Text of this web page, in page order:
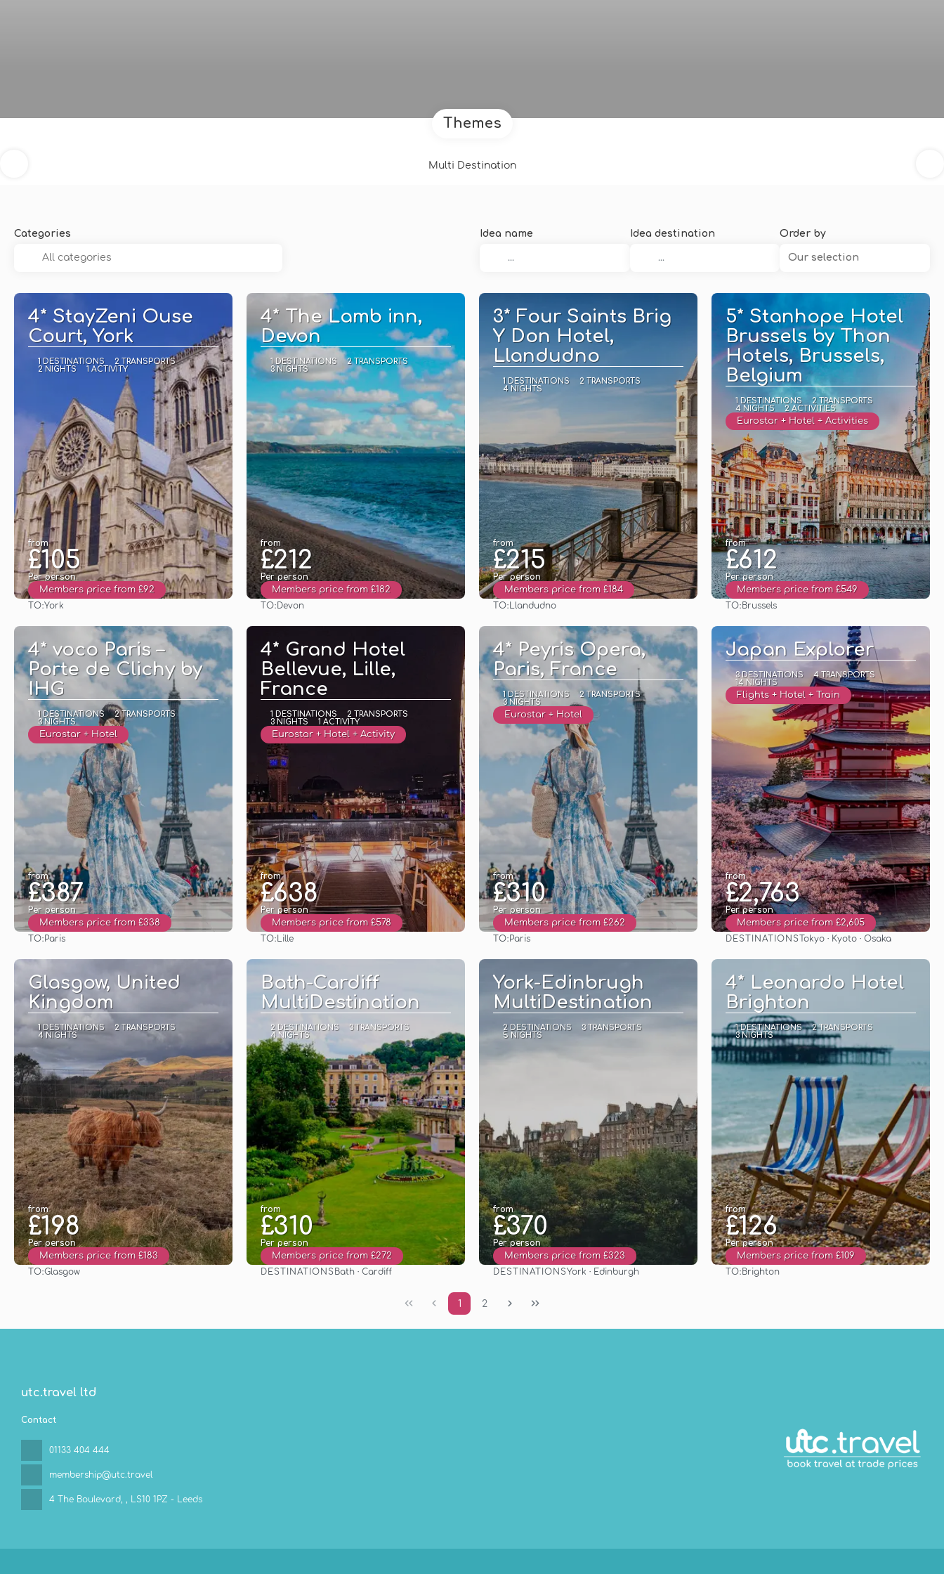
Themes
Multi Destination
Categories Idea name Idea destination Order by
Our selection
4* StayZeni Ouse
Court, York
1 DESTINATIONS
2 TRANSPORTS
2 NIGHTS
1 ACTIVITY
from
£105
Per person
Members price from £92
TO:York
4* The Lamb inn,
Devon
1 DESTINATIONS
2 TRANSPORTS
3 NIGHTS
from
£212
Per person
Members price from £182
TO: Devon
3* Four Saints Brig
Y Don Hotel,
Llandudno
1 DESTINATIONS
2 TRANSPORTS
4 NIGHTS
from
£215
Per person
Members price from £184
TO: Llandudno
5* Stanhope Hotel
Brussels by Thon
Hotels, Brussels,
Belgium
1 DESTINATIONS
2 TRANSPORTS
4 NIGHTS
2 ACTIVITIES
Eurostar + Hotel + Activities
from
£612
Per person
Members price from £549
TO: Brussels
4* voco Paris –
Porte de Clichy by
IHG
1 DESTINATIONS
2 TRANSPORTS
3 NIGHTS
Eurostar + Hotel
from
£387
Per person
Members price from £338
TO: Paris
4* Grand Hotel
Bellevue, Lille,
France
1 DESTINATIONS
2 TRANSPORTS
3 NIGHTS
1 ACTIVITY
Eurostar + Hotel + Activity
from
£638
Per person
Members price from £578
TO: Lille
4* Peyris Opera,
Paris, France
1 DESTINATIONS
2 TRANSPORTS
3 NIGHTS
Eurostar + Hotel
from
£310
Per person
Members price from £262
TO: Paris
Japan Explorer
3 DESTINATIONS
4 TRANSPORTS
14 NIGHTS
Flights + Hotel + Train
from
£2,763
Per person
Members price from £2,605
See
DESTINATIONS Tokyo · Kyoto · Osaka
Glasgow, United
Kingdom
1 DESTINATIONS
2 TRANSPORTS
4 NIGHTS
from
£198
Per person
Members price from £183
TO:Glasgow
Bath-Cardiff
MultiDestination
2 DESTINATIONS
3 TRANSPORTS
4 NIGHTS
from
£310
Per person
Members price from £272
DESTINATIONS Bath · Cardiff
York-Edinbrugh
MultiDestination
2 DESTINATIONS
3 TRANSPORTS
5 NIGHTS
from
£370
Per person
Members price from £323
DESTINATIONSYork · Edinburgh
4* Leonardo Hotel
Brighton
1 DESTINATIONS
2 TRANSPORTS
3 NIGHTS
from
£126
Per person
Members price from £109
TO: Brighton
1 2
utc.travel ltd
Contact
01133 404 444
membership@utc.travel
4 The Boulevard, , LS10 1PZ - Leeds